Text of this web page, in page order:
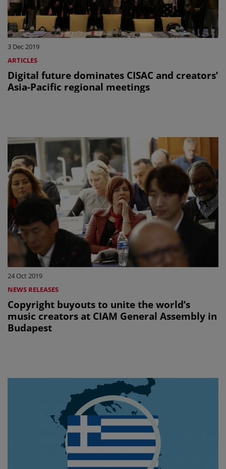
3 Dec 2019
ARTICLES
Digital future dominates CISAC and creators’
Asia-Pacific regional meetings
24 Oct 2019
NEWS RELEASES
Copyright buyouts to unite the world’s
music creators at CIAM General Assembly in
Budapest